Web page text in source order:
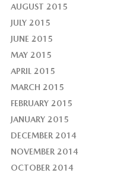
AUGUST 2015
JULY 2015
JUNE 2015
MAY 2015
APRIL 2015
MARCH 2015
FEBRUARY 2015
JANUARY 2015
DECEMBER 2014
NOVEMBER 2014
OCTOBER 2014